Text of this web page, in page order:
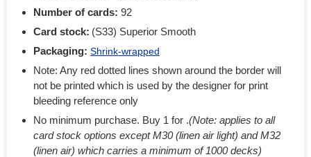
Number of cards: 92
Card stock: (S33) Superior Smooth
Packaging: Shrink-wrapped
Note: Any red dotted lines shown around the border will
not be printed which is used by the designer for print
bleeding reference only
No minimum purchase. Buy 1 for .(Note: applies to all
card stock options except M30 (linen air light) and M32
(linen air) which carries a minimum of 1000 decks)